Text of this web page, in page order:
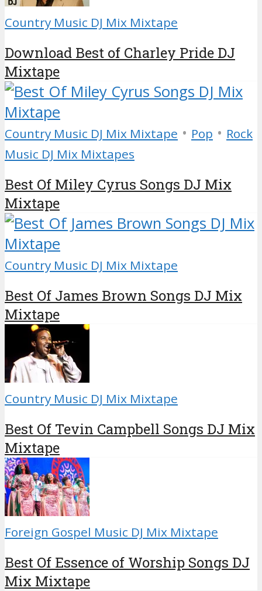
Country Music DJ Mix Mixtape
Download Best of Charley Pride DJ
Mixtape
Country Music DJ Mix Mixtape • Pop • Rock
Music DJ Mix Mixtapes
Best Of Miley Cyrus Songs DJ Mix
Mixtape
Country Music DJ Mix Mixtape
Best Of James Brown Songs DJ Mix
Mixtape
Country Music DJ Mix Mixtape
Best Of Tevin Campbell Songs DJ Mix
Mixtape
Foreign Gospel Music DJ Mix Mixtape
Best Of Essence of Worship Songs DJ
Mix Mixtape